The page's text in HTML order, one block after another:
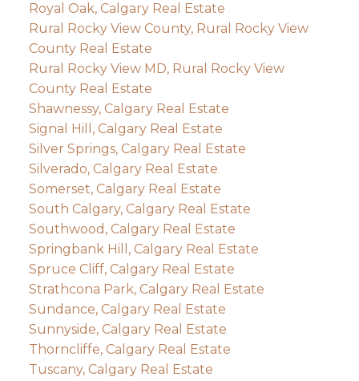
Royal Oak, Calgary Real Estate
Rural Rocky View County, Rural Rocky View
County Real Estate
Rural Rocky View MD, Rural Rocky View
County Real Estate
Shawnessy, Calgary Real Estate
Signal Hill, Calgary Real Estate
Silver Springs, Calgary Real Estate
Silverado, Calgary Real Estate
Somerset, Calgary Real Estate
South Calgary, Calgary Real Estate
Southwood, Calgary Real Estate
Springbank Hill, Calgary Real Estate
Spruce Cliff, Calgary Real Estate
Strathcona Park, Calgary Real Estate
Sundance, Calgary Real Estate
Sunnyside, Calgary Real Estate
Thorncliffe, Calgary Real Estate
Tuscany, Calgary Real Estate